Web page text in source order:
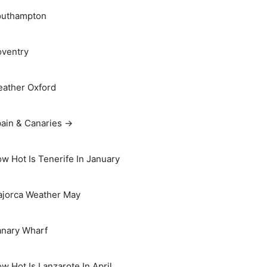
Oxford
& Canaries →
Hot Is Tenerife In January
Weather May
Wharf